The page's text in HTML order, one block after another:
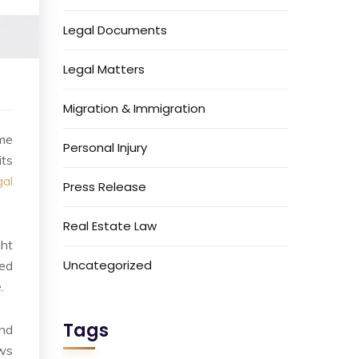
Legal Documents
Legal Matters
Migration & Immigration
Personal Injury
Press Release
Real Estate Law
Uncategorized
Tags